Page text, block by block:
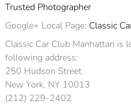
Trusted Photographer
Google+ Local Page: Classic
Classic Car Club Manhattan is
following address:
250 Hudson Street
New York, NY 10013‎
(212) 229-2402